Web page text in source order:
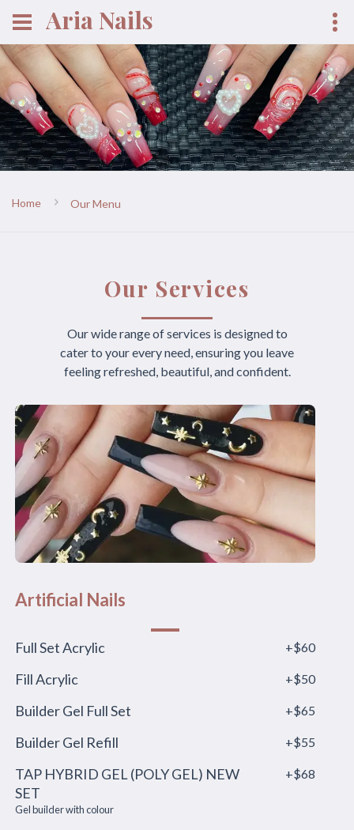
Aria Nails
Home Our Menu
Our Services
Our wide range of services is designed to
cater to your every need, ensuring you leave
feeling refreshed, beautiful, and confident.
Artificial Nails
Full Set Acrylic +$60
Fill Acrylic +$50
Builder Gel Full Set +$65
Builder Gel Refill +$55
TAP HYBRID GEL (POLY GEL) NEW
SET
+$68
Gel builder with colour